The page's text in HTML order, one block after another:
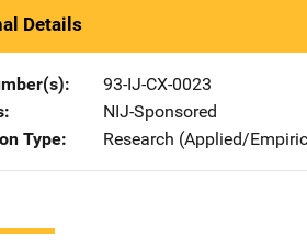
Details
93-IJ-CX-0023
NIJ-Sponsored
Type
Research (Applied/